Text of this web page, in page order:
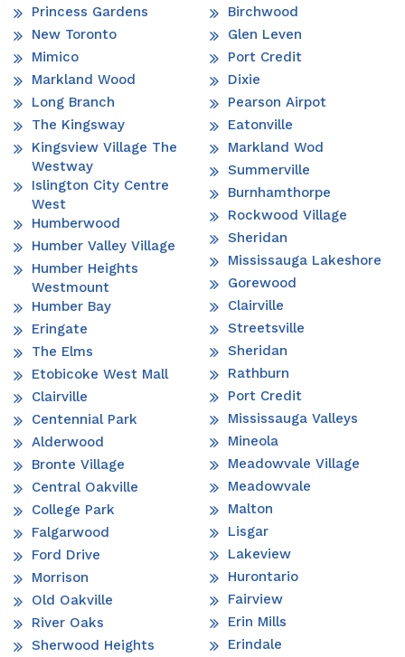
Princess Gardens
New Toronto
Mimico
Markland Wood
Long Branch
The Kingsway
Kingsview Village The
Westway
Islington City Centre
West
Humberwood
Humber Valley Village
Humber Heights
Westmount
Humber Bay
Eringate
The Elms
Etobicoke West Mall
Clairville
Centennial Park
Alderwood
Bronte Village
Central Oakville
College Park
Falgarwood
Ford Drive
Morrison
Old Oakville
River Oaks
Sherwood Heights
Birchwood
Glen Leven
Port Credit
Dixie
Pearson Airpot
Eatonville
Markland Wod
Summerville
Burnhamthorpe
Rockwood Village
Sheridan
Mississauga Lakeshore
Gorewood
Clairville
Streetsville
Sheridan
Rathburn
Port Credit
Mississauga Valleys
Mineola
Meadowvale Village
Meadowvale
Malton
Lisgar
Lakeview
Hurontario
Fairview
Erin Mills
Erindale